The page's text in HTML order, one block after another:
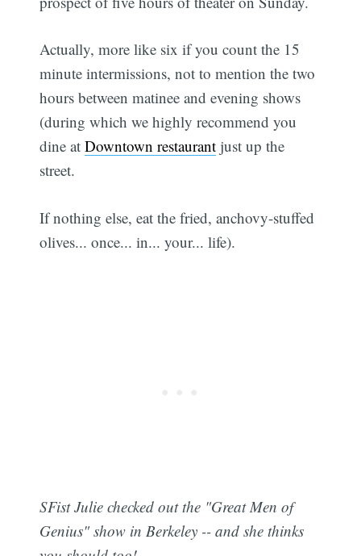
Actually, more like six if you count the 15
minute intermissions, not to mention the two
hours between matinee and evening shows
(during which we highly recommend you
dine atDowntown restaurant just up the
street.
If nothing else, eat the fried, anchovy-stuffed
olives... once... in... your... life).
SFist Julie checked out the "Great Men of
Genius" show in Berkeley -- and she thinks